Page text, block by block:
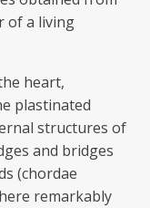
of a living
heart,
plastinated
structures of
and bridges
(chordae
remarkably